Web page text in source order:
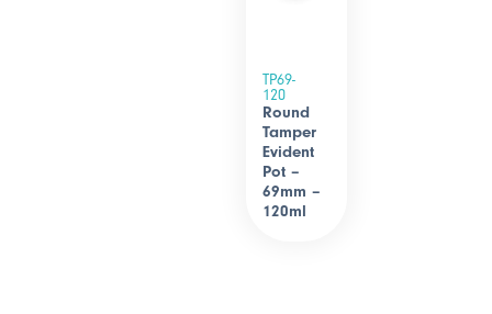
TP69-
120
Round
Tamper
Evident
Pot –
69mm –
120ml